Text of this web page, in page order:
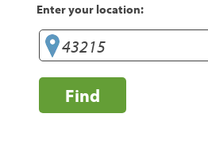
Enter your location:
Find